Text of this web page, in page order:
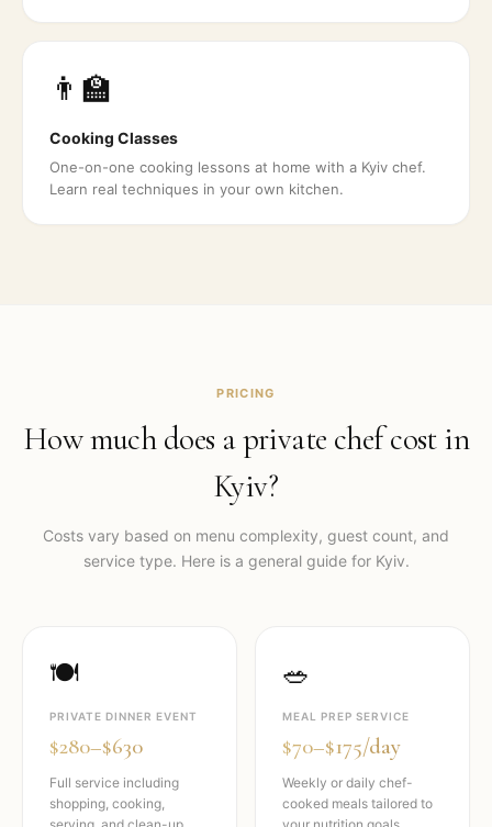
👨‍🏫
Cooking Classes
One-on-one cooking lessons at home with a Kyiv chef.
Learn real techniques in your own kitchen.
PRICING
How much does a private chef cost in
Kyiv?
Costs vary based on menu complexity, guest count, and
service type. Here is a general guide for Kyiv.
🍽️
PRIVATE DINNER EVENT
$280–$630
Full service including
shopping, cooking,
🥗
MEAL PREP SERVICE
$70–$175/day
Weekly or daily chef-
cooked meals tailored to